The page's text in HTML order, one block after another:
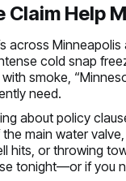
Claim Help
across
cold snap
smoke,
need.
about policy
main water
or throwing
tonight—or if you